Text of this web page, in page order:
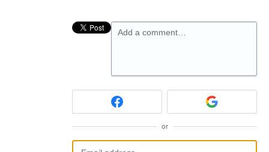
Add a comment…
or